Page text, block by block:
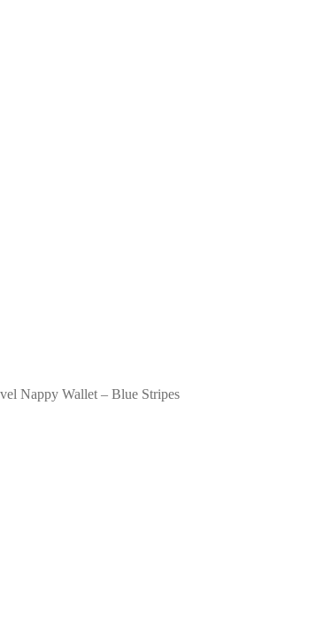
Nappy Wallet – Blue Stripes